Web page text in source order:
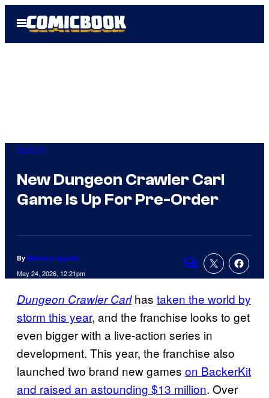
Open
Menu
Gaming
New Dungeon Crawler Carl
Game Is Up For Pre-Order
By Matthew Aguilar
May 24, 2026, 12:21pm Comments
Dungeon Crawler Carlhas taken the world by
storm this year, and the franchise looks to get
even bigger with a live-action series in
development. This year, the franchise also
launched two brand new games on BackerKit
and raised an astounding $13 million. Over